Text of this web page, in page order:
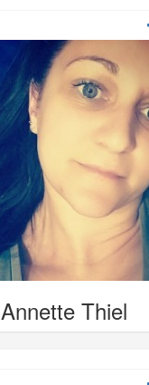
Annette Thiel